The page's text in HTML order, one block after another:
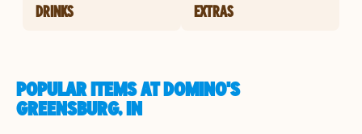
DRINKS EXTRAS
POPULAR ITEMS AT DOMINO'S
GREENSBURG, IN